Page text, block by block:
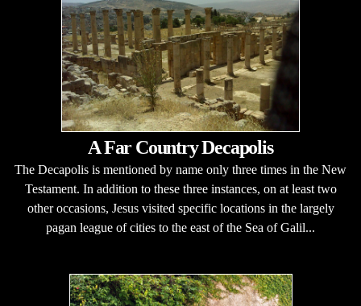
A Far Country Decapolis
The Decapolis is mentioned by name only three times in the New
Testament. In addition to these three instances, on at least two
other occasions, Jesus visited specific locations in the largely
pagan league of cities to the east of the Sea of Galil...